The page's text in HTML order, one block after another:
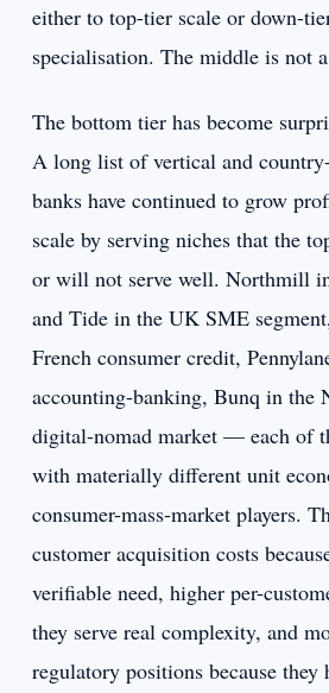
either to top-tier scale or down-
specialisation. The middle is not
The bottom tier has become
A long list of vertical and
banks have continued to grow
scale by serving niches that the
or will not serve well. Northmill
and Tide in the UK SME
French consumer credit,
accounting-banking, Bunq in the
digital-nomad market — each of
with materially different unit
consumer-mass-market players.
customer acquisition costs
verifiable need, higher per-
they serve real complexity, and
regulatory positions because they